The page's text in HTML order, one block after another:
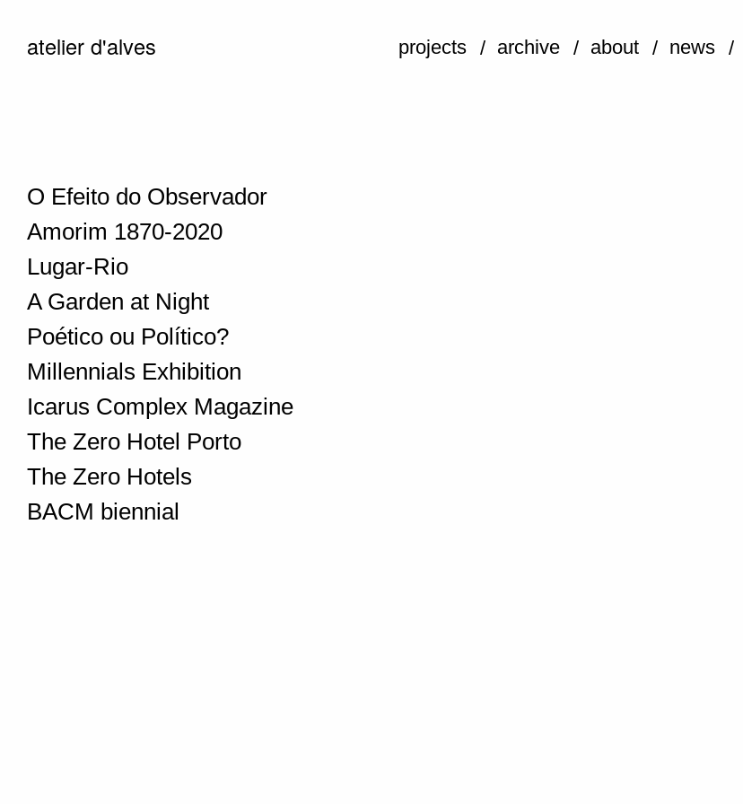
atelier d'alves projects archive about news
O Efeito do Observador
Amorim 1870-2020
Lugar-Rio
A Garden at Night
Poético ou Político?
Millennials Exhibition
Icarus Complex Magazine
The Zero Hotel Porto
The Zero Hotels
BACM biennial